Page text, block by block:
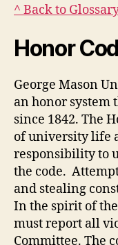
^ Back to
Honor
George Mason
an honor system
since 1842. The
of university life
responsibility to
the code.
and stealing
In the spirit of
must report all
Committee. The